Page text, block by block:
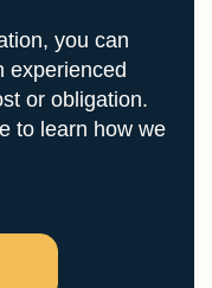
you can
experienced
or obligation.
to learn how we